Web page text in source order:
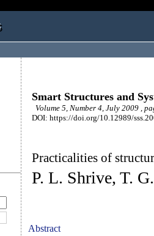
Smart Structures and
Volume 5, Number 4, July 2009 ,
DOI: https://doi.org/10.12989/
Practicalities of
P. L. Shrive, T.
Abstract